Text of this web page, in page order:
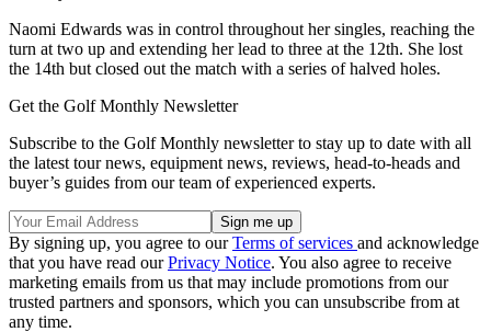
Naomi Edwards was in control throughout her singles, reaching the
turn at two up and extending her lead to three at the 12th. She lost
the 14th but closed out the match with a series of halved holes.
Get the Golf Monthly Newsletter
Subscribe to the Golf Monthly newsletter to stay up to date with all
the latest tour news, equipment news, reviews, head-to-heads and
buyer’s guides from our team of experienced experts.
By signing up, you agree to ourTerms of services and acknowledge
that you have read ourPrivacy Notice. You also agree to receive
marketing emails from us that may include promotions from our
trusted partners and sponsors, which you can unsubscribe from at
any time.